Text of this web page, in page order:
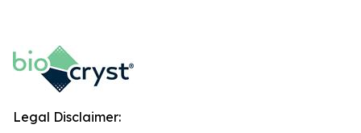
Legal Disclaimer: